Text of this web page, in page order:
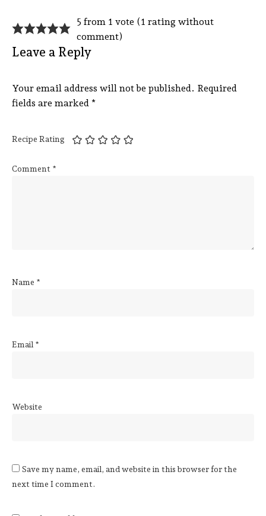
5 from 1 vote (1 rating without
comment)
Leave a Reply
Your email address will not be published. Required
fields are marked *
Recipe Rating
Comment *
Name *
Email *
Website
Save my name, email, and website in this browser for the
next time I comment.